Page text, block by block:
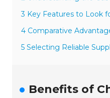
3 Key Features to Look
4 Comparative
5 Selecting Reliable
Benefits of